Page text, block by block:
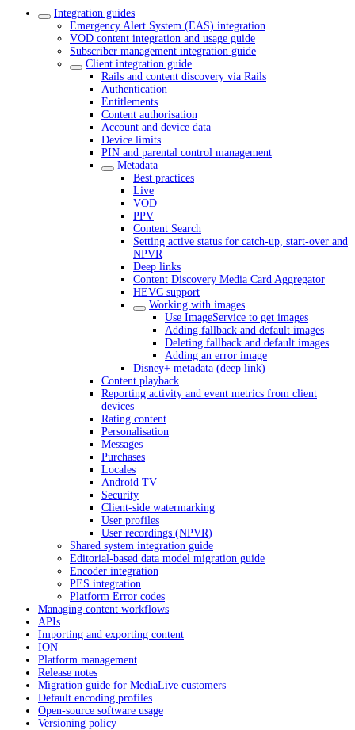
Integration guides
Emergency Alert System (EAS) integration
VOD content integration and usage guide
Subscriber management integration guide
Client integration guide
Rails and content discovery via Rails
Authentication
Entitlements
Content authorisation
Account and device data
Device limits
PIN and parental control management
Metadata
Best practices
Live
VOD
PPV
Content Search
Setting active status for catch-up, start-over and
NPVR
Deep links
Content Discovery Media Card Aggregator
HEVC support
Working with images
Use ImageService to get images
Adding fallback and default images
Deleting fallback and default images
Adding an error image
Disney+ metadata (deep link)
Content playback
Reporting activity and event metrics from client
devices
Rating content
Personalisation
Messages
Purchases
Locales
Android TV
Security
Client-side watermarking
User profiles
User recordings (NPVR)
Shared system integration guide
Editorial-based data model migration guide
Encoder integration
PES integration
Platform Error codes
Managing content workflows
APIs
Importing and exporting content
ION
Platform management
Release notes
Migration guide for MediaLive customers
Default encoding profiles
Open-source software usage
Versioning policy